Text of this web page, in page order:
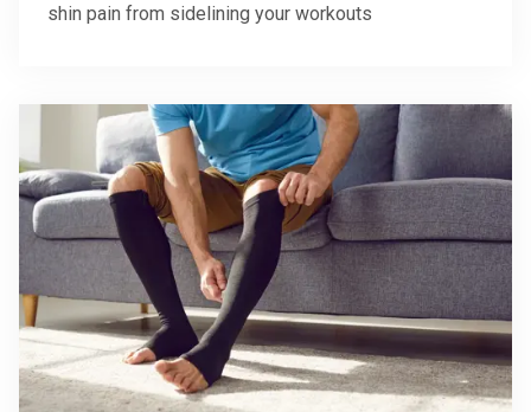
shin pain from sidelining your workouts